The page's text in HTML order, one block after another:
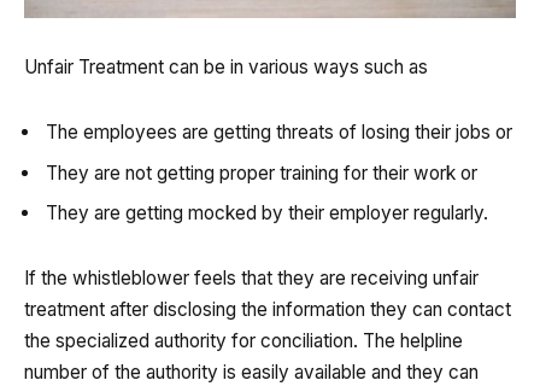
Unfair Treatment can be in various ways such as
The employees are getting threats of losing their jobs or
They are not getting proper training for their work or
They are getting mocked by their employer regularly.
If the whistleblower feels that they are receiving unfair
treatment after disclosing the information they can contact
the specialized authority for conciliation. The helpline
number of the authority is easily available and they can